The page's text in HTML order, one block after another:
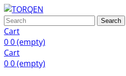
Search
Cart
00(empty)
Cart
00(empty)